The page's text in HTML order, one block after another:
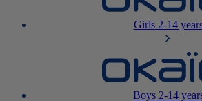
Girls2-14
Boys2-14